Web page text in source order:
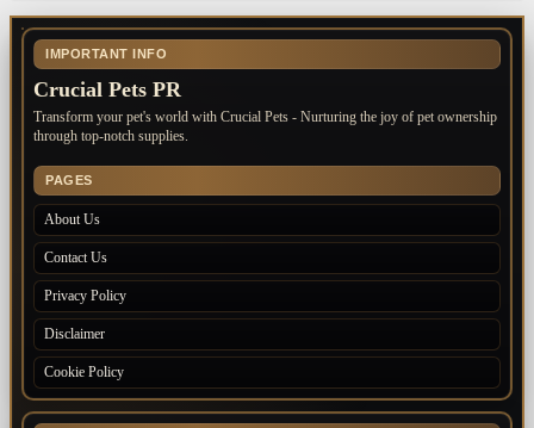
IMPORTANT INFO
Crucial Pets PR
Transform your pet's world with Crucial Pets - Nurturing the joy of pet ownership
through top-notch supplies.
PAGES
About Us
Contact Us
Privacy Policy
Disclaimer
Cookie Policy